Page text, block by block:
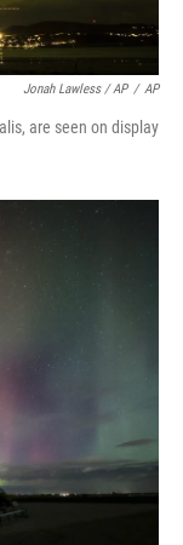
Jonah Lawless / AP / AP
are seen on display